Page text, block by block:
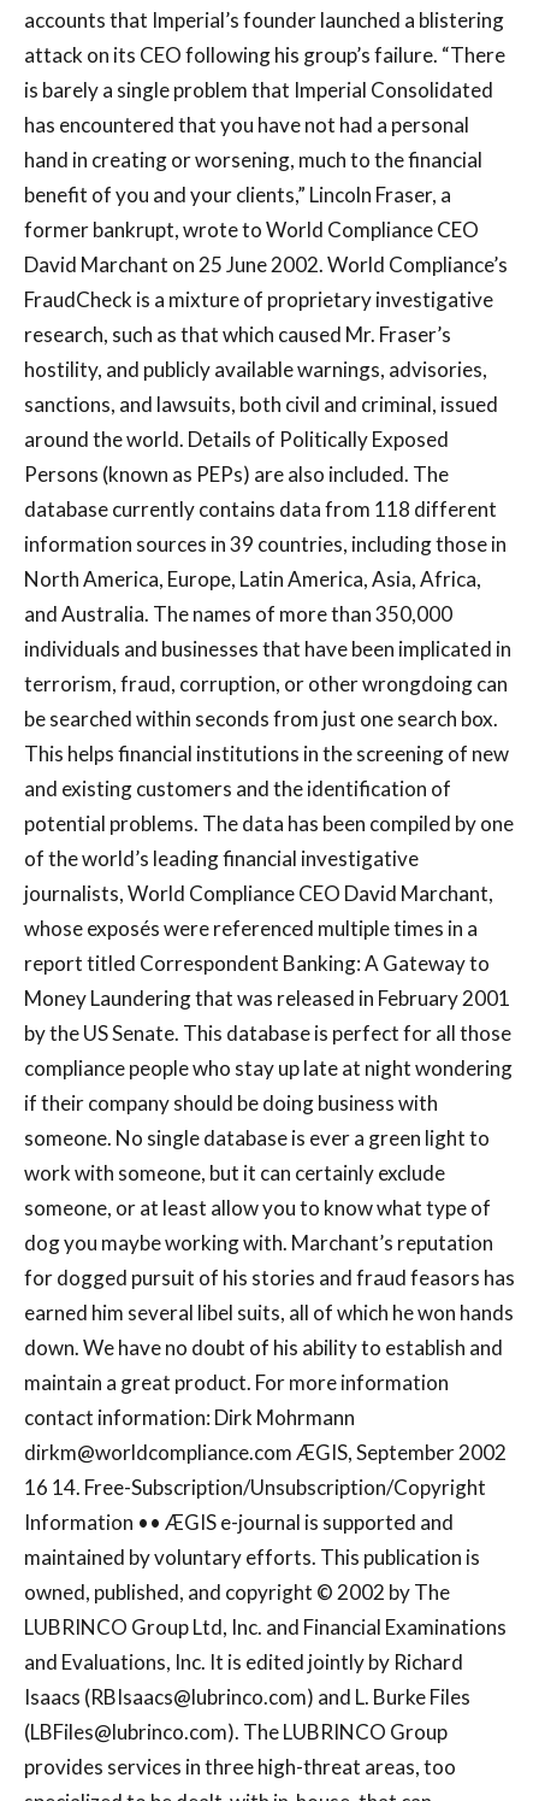
accounts that Imperial’s founder launched a blistering
attack on its CEO following his group’s failure. “There
is barely a single problem that Imperial Consolidated
has encountered that you have not had a personal
hand in creating or worsening, much to the financial
benefit of you and your clients,” Lincoln Fraser, a
former bankrupt, wrote to World Compliance CEO
David Marchant on 25 June 2002. World Compliance’s
FraudCheck is a mixture of proprietary investigative
research, such as that which caused Mr. Fraser’s
hostility, and publicly available warnings, advisories,
sanctions, and lawsuits, both civil and criminal, issued
around the world. Details of Politically Exposed
Persons (known as PEPs) are also included. The
database currently contains data from 118 different
information sources in 39 countries, including those in
North America, Europe, Latin America, Asia, Africa,
and Australia. The names of more than 350,000
individuals and businesses that have been implicated in
terrorism, fraud, corruption, or other wrongdoing can
be searched within seconds from just one search box.
This helps financial institutions in the screening of new
and existing customers and the identification of
potential problems. The data has been compiled by one
of the world’s leading financial investigative
journalists, World Compliance CEO David Marchant,
whose exposés were referenced multiple times in a
report titled Correspondent Banking: A Gateway to
Money Laundering that was released in February 2001
by the US Senate. This database is perfect for all those
compliance people who stay up late at night wondering
if their company should be doing business with
someone. No single database is ever a green light to
work with someone, but it can certainly exclude
someone, or at least allow you to know what type of
dog you maybe working with. Marchant’s reputation
for dogged pursuit of his stories and fraud feasors has
earned him several libel suits, all of which he won hands
down. We have no doubt of his ability to establish and
maintain a great product. For more information
contact information: Dirk Mohrmann
dirkm@worldcompliance.comÆGIS, September 2002
16 14. Free-Subscription/Unsubscription/Copyright
Information •• ÆGIS e-journal is supported and
maintained by voluntary efforts. This publication is
owned, published, and copyright © 2002 by The
LUBRINCO Group Ltd, Inc. and Financial Examinations
and Evaluations, Inc. It is edited jointly by Richard
Isaacs (RBIsaacs@lubrinco.com) and L. Burke Files
(LBFiles@lubrinco.com). The LUBRINCO Group
provides services in three high-threat areas, too